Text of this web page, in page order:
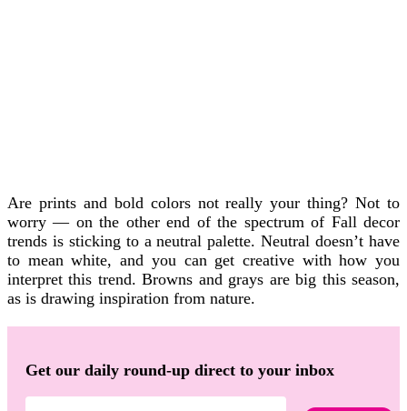
Are prints and bold colors not really your thing? Not to
worry — on the other end of the spectrum of Fall decor
trends is sticking to a neutral palette. Neutral doesn’t have
to mean white, and you can get creative with how you
interpret this trend. Browns and grays are big this season,
as is drawing inspiration from nature.
Get our daily round-up direct to your inbox